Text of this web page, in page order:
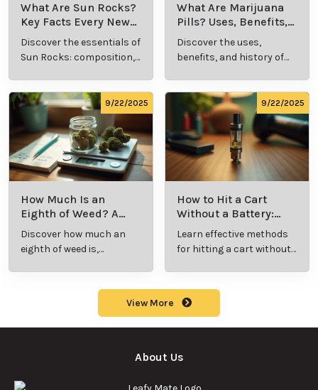
What Are Sun Rocks?
Key Facts Every New
Cannabis Consumer
Should Know
Discover the essentials of
Sun Rocks: composition,
What Are Marijuana
Pills? Uses, Benefits,
and History Explained
Discover the uses,
benefits, and history of
consumption.
9/22/2025
How Much Is an
Eighth of Weed? A
Beginner’s Guide to
Pricing and Use
Discover how much an
eighth of weed is,
9/22/2025
How to Hit a Cart
Without a Battery:
Step-by-Step Guide
for New Users
Learn effective methods
for hitting a cart without
View More
About Us